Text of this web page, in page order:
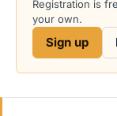
Registration is
your own.
Sign up